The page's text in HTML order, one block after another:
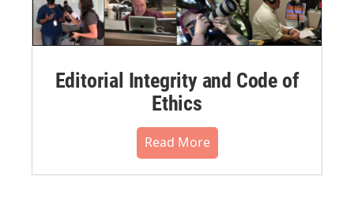
Editorial Integrity and Code of
Ethics
Read More